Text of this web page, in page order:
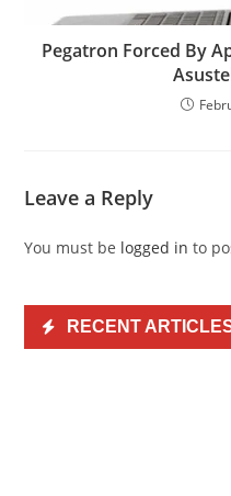
Pegatron Forced By
Leave a Reply
You must be logged in to
RECENT